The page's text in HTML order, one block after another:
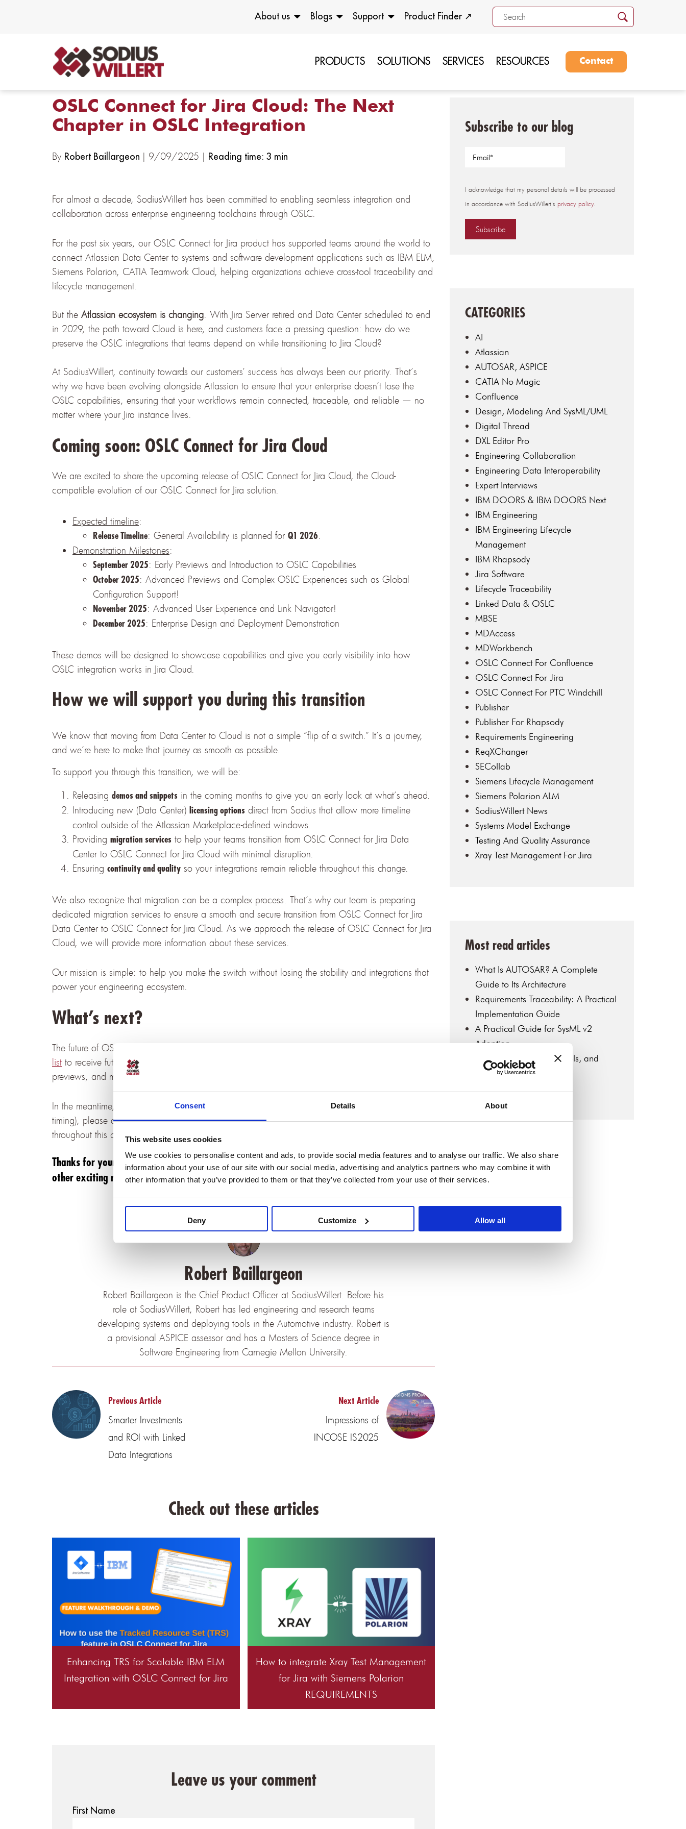
Consent Details About
This website uses cookies
We use cookies to personalise content and ads, to provide social media features and to analyse our traffic. We also share
information about your use of our site with our social media, advertising and analytics partners who may combine it with
other information that you’ve provided to them or that they’ve collected from your use of their services.
Deny Customize Allow all
About us Blogs Support Product Finder ↗
PRODUCTS SOLUTIONS SERVICES RESOURCES Contact
OSLC Connect for Jira Cloud: The Next
Chapter in OSLC Integration
By Robert Baillargeon | 9/09/2025 | Reading time: 3 min
For almost a decade, SodiusWillert has been committed to enabling seamless integration and
collaboration across enterprise engineering toolchains through OSLC.
For the past six years, our OSLC Connect for Jira product has supported teams around the world to
connect Atlassian Data Center to systems and software development applications such as IBM ELM,
Siemens Polarion, CATIA Teamwork Cloud, helping organizations achieve cross-tool traceability and
lifecycle management.
But the Atlassian ecosystem is changing. With Jira Server retired and Data Center scheduled to end
in 2029, the path toward Cloud is here, and customers face a pressing question: how do we
preserve the OSLC integrations that teams depend on while transitioning to Jira Cloud?
At SodiusWillert, continuity towards our customers’ success has always been our priority. That’s
why we have been evolving alongside Atlassian to ensure that your enterprise doesn’t lose the
OSLC capabilities, ensuring that your workflows remain connected, traceable, and reliable — no
matter where your Jira instance lives.
Coming soon: OSLC Connect for Jira Cloud
We are excited to share the upcoming release of OSLC Connect for Jira Cloud, the Cloud-
compatible evolution of our OSLC Connect for Jira solution.
Expected timeline:
Release Timeline: General Availability is planned for Q1 2026.
Demonstration Milestones:
September 2025: Early Previews and Introduction to OSLC Capabilities
October 2025: Advanced Previews and Complex OSLC Experiences such as Global
Configuration Support!
November 2025: Advanced User Experience and Link Navigator!
December 2025: Enterprise Design and Deployment Demonstration
These demos will be designed to showcase capabilities and give you early visibility into how
OSLC integration works in Jira Cloud.
How we will support you during this transition
We know that moving from Data Center to Cloud is not a simple “flip of a switch.” It’s a journey,
and we’re here to make that journey as smooth as possible.
To support you through this transition, we will be:
Releasing demos and snippets in the coming months to give you an early look at what’s ahead.
Introducing new (Data Center) licensing options direct from Sodius that allow more timeline
control outside of the Atlassian Marketplace-defined windows.
Providing migration services to help your teams transition from OSLC Connect for Jira Data
Center to OSLC Connect for Jira Cloud with minimal disruption.
Ensuring continuity and quality so your integrations remain reliable throughout this change.
We also recognize that migration can be a complex process. That’s why our team is preparing
dedicated migration services to ensure a smooth and secure transition from OSLC Connect for Jira
Data Center to OSLC Connect for Jira Cloud. As we approach the release of OSLC Connect for Jira
Cloud, we will provide more information about these services.
Our mission is simple: to help you make the switch without losing the stability and integrations that
power your engineering ecosystem.
What’s next?
The future of OSLC integration is just around the corner.
list to receive future emails about OSLC Connect for Jira Cloud, including demo videos, feature
previews, and migration resources — so you won’t miss a single step on the journey to Cloud.
In the meantime, if you have any questions or would like to discuss your migration path (and
timing), please don’t hesitate tocontact our team. We’re here to ensure you are fully supported
throughout this change.
Thanks for your continuous support and trust in the Sodius products. We’ll come back with
other exciting news shortly.
Robert Baillargeon
Robert Baillargeon is the Chief Product Officer at SodiusWillert. Before his
role at SodiusWillert, Robert has led engineering and research teams
developing systems and deploying tools in the Automotive industry. Robert is
a provisional ASPICE assessor and has a Masters of Science degree in
Software Engineering from Carnegie Mellon University.
Previous Article
Smarter Investments
and ROI with Linked
Data Integrations
Next Article
Impressions of
INCOSE IS2025
Check out these articles
Enhancing TRS for Scalable IBM ELM
Integration with OSLC Connect for Jira
How to integrate Xray Test Management
for Jira with Siemens Polarion
REQUIREMENTS
Leave us your comment
First Name
Subscribe to our blog
I acknowledge that my personal details will be processed
in accordance with SodiusWillert's privacy policy.
CATEGORIES
AI
Atlassian
AUTOSAR, ASPICE
CATIA No Magic
Confluence
Design, Modeling And SysML/UML
Digital Thread
DXL Editor Pro
Engineering Collaboration
Engineering Data Interoperability
Expert Interviews
IBM DOORS & IBM DOORS Next
IBM Engineering
IBM Engineering Lifecycle
Management
IBM Rhapsody
Jira Software
Lifecycle Traceability
Linked Data & OSLC
MBSE
MDAccess
MDWorkbench
OSLC Connect For Confluence
OSLC Connect For Jira
OSLC Connect For PTC Windchill
Publisher
Publisher For Rhapsody
Requirements Engineering
ReqXChanger
SECollab
Siemens Lifecycle Management
Siemens Polarion ALM
SodiusWillert News
Systems Model Exchange
Testing And Quality Assurance
Xray Test Management For Jira
Most read articles
What Is AUTOSAR? A Complete
Guide to Its Architecture
Requirements Traceability: A Practical
Implementation Guide
A Practical Guide for SysML v2
Adoption
MBSE: Key Concepts, Tools, and
Industry Applications